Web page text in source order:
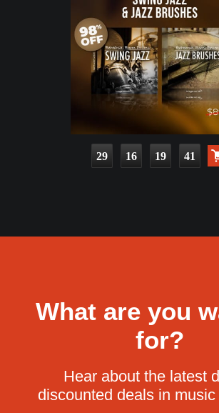
29 16 19 39
What are you
for?
Hear about the latest
discounted deals in